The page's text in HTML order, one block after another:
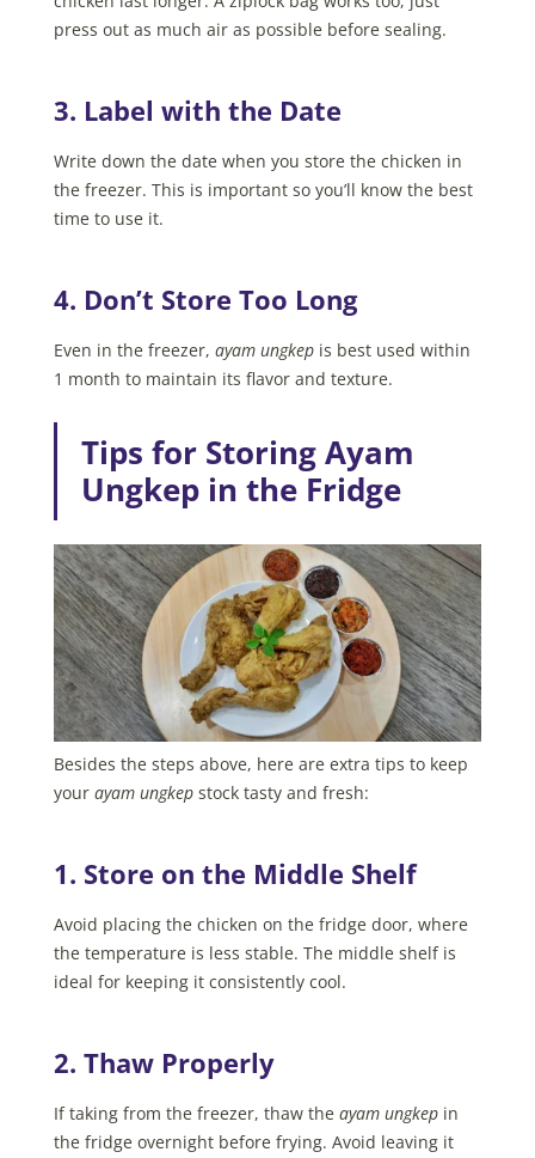
press out as much air as possible before sealing.
3. Label with the Date
Write down the date when you store the chicken in
the freezer. This is important so you’ll know the best
time to use it.
4. Don’t Store Too Long
Even in the freezer, ayam ungkepis best used within
1 month to maintain its flavor and texture.
Tips for Storing Ayam
Ungkep in the Fridge
Besides the steps above, here are extra tips to keep
your ayam ungkepstock tasty and fresh:
1. Store on the Middle Shelf
Avoid placing the chicken on the fridge door, where
the temperature is less stable. The middle shelf is
ideal for keeping it consistently cool.
2. Thaw Properly
If taking from the freezer, thaw the ayam ungkepin
the fridge overnight before frying. Avoid leaving it